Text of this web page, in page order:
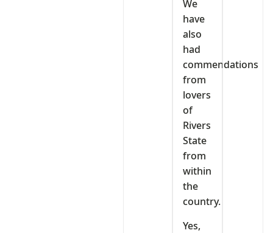
We
have
also
had
commendations
from
lovers
of
Rivers
State
from
within
the
country.
Yes,